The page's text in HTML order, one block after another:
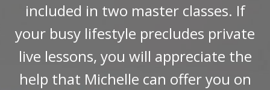
included in two master classes. If
your busy lifestyle precludes private
live lessons, you will appreciate the
help that Michelle can offer you on